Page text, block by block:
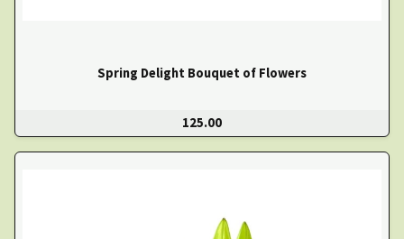
Spring Delight Bouquet of Flowers
125.00